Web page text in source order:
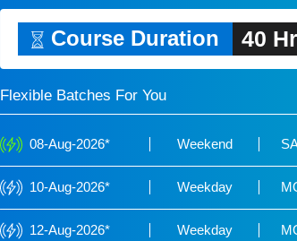
Course Duration 40
Flexible Batches For You
08-Aug-2026* Weekend
10-Aug-2026* Weekday
12-Aug-2026* Weekday